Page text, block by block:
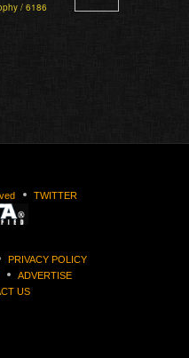
/ 6186
TWITTER
PRIVACY POLICY
ADVERTISE
US